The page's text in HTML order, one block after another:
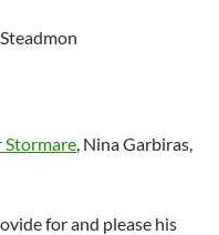
Stormare , Nina Garbiras,
for and please his